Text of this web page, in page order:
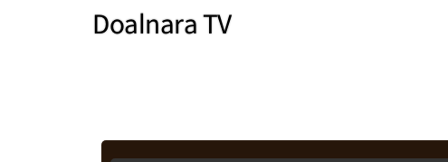
Doalnara TV